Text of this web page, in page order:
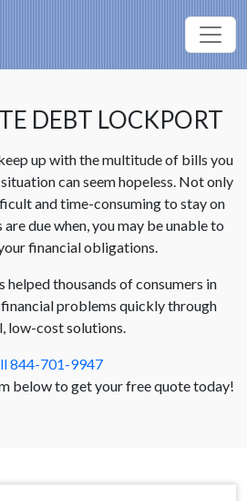
DEBT LOCKPORT
up with the multitude of bills you
can seem hopeless. Not only
and time-consuming to stay on
due when, you may be unable to
financial obligations.
helped thousands of consumers in
problems quickly through
low-cost solutions.
844-701-9947
below to get your free quote today!